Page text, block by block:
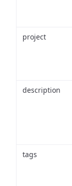
project
description
tags